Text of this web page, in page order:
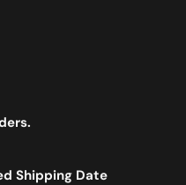
Shipping Date